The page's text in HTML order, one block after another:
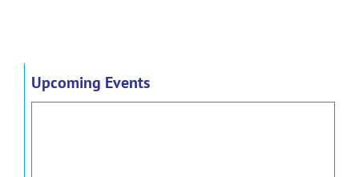
Upcoming Events